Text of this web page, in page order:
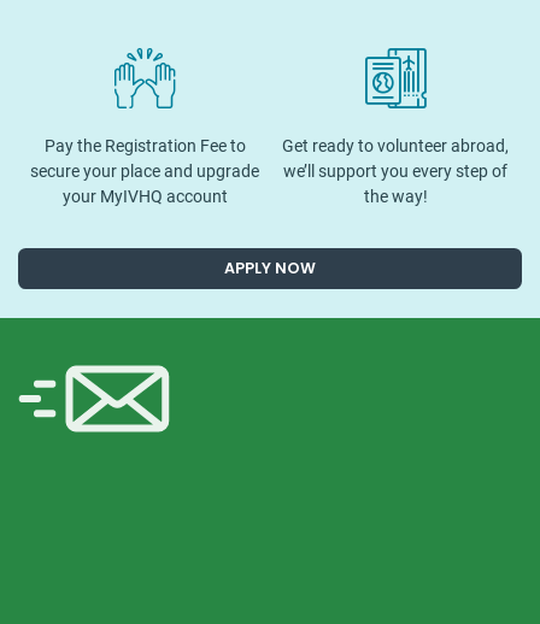
Pay the Registration Fee to
secure your place and upgrade
your MyIVHQ account
Get ready to volunteer abroad,
we’ll support you every step of
the way!
APPLY NOW